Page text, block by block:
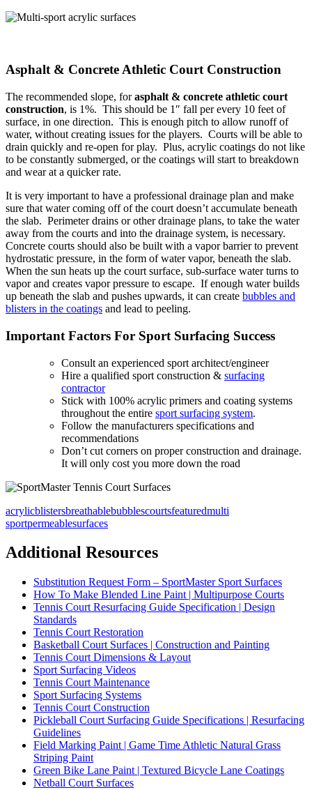
Asphalt & Concrete Athletic Court Construction
The recommended slope, forasphalt & concrete athletic court
construction, is 1%. This should be 1″ fall per every 10 feet of
surface, in one direction. This is enough pitch to allow runoff of
water, without creating issues for the players. Courts will be able to
drain quickly and re-open for play. Plus, acrylic coatings do not like
to be constantly submerged, or the coatings will start to breakdown
and wear at a quicker rate.
It is very important to have a professional drainage plan and make
sure that water coming off of the court doesn’t accumulate beneath
the slab. Perimeter drains or other drainage plans, to take the water
away from the courts and into the drainage system, is necessary.
Concrete courts should also be built with a vapor barrier to prevent
hydrostatic pressure, in the form of water vapor, beneath the slab.
When the sun heats up the court surface, sub-surface water turns to
vapor and creates vapor pressure to escape. If enough water builds
up beneath the slab and pushes upwards, it can create bubbles and
blisters in the coatings and lead to peeling.
Important Factors For Sport Surfacing Success
Consult an experienced sport architect/engineer
Hire a qualified sport construction & surfacing
contractor
Stick with 100% acrylic primers and coating systems
throughout the entire sport surfacing system.
Follow the manufacturers specifications and
recommendations
Don’t cut corners on proper construction and drainage.
It will only cost you more down the road
acrylicblistersbreathablebubblescourtsfeaturedmulti
sportpermeablesurfaces
Additional Resources
Substitution Request Form – SportMaster Sport Surfaces
How To Make Blended Line Paint | Multipurpose Courts
Tennis Court Resurfacing Guide Specification | Design
Standards
Tennis Court Restoration
Basketball Court Surfaces | Construction and Painting
Tennis Court Dimensions & Layout
Sport Surfacing Videos
Tennis Court Maintenance
Sport Surfacing Systems
Tennis Court Construction
Pickleball Court Surfacing Guide Specifications | Resurfacing
Guidelines
Field Marking Paint | Game Time Athletic Natural Grass
Striping Paint
Green Bike Lane Paint | Textured Bicycle Lane Coatings
Netball Court Surfaces